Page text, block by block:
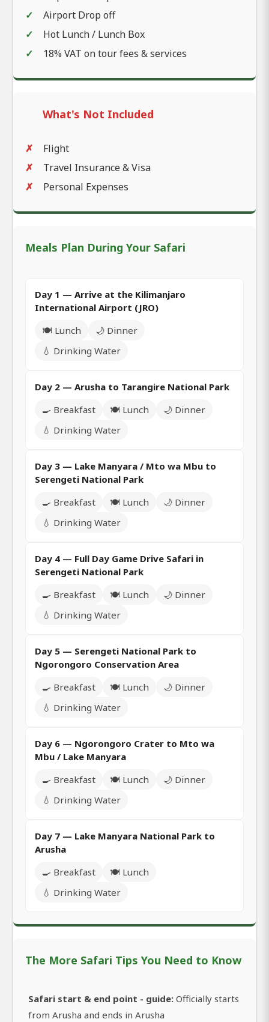
Airport Drop off
Hot Lunch / Lunch Box
18% VAT on tour fees & services
What's Not Included
Flight
Travel Insurance & Visa
Personal Expenses
Meals Plan During Your Safari
Day 1 — Arrive at the Kilimanjaro
International Airport (JRO)
🍽️ Lunch
🌙 Dinner
💧 Drinking Water
Day 2 — Arusha to Tarangire National Park
🍳 Breakfast
🍽️ Lunch
🌙 Dinner
💧 Drinking Water
Day 3 — Lake Manyara / Mto wa Mbu to
Serengeti National Park
🍳 Breakfast
🍽️ Lunch
🌙 Dinner
💧 Drinking Water
Day 4 — Full Day Game Drive Safari in
Serengeti National Park
🍳 Breakfast
🍽️ Lunch
🌙 Dinner
💧 Drinking Water
Day 5 — Serengeti National Park to
Ngorongoro Conservation Area
🍳 Breakfast
🍽️ Lunch
🌙 Dinner
💧 Drinking Water
Day 6 — Ngorongoro Crater to Mto wa
Mbu / Lake Manyara
🍳 Breakfast
🍽️ Lunch
🌙 Dinner
💧 Drinking Water
Day 7 — Lake Manyara National Park to
Arusha
🍳 Breakfast
🍽️ Lunch
💧 Drinking Water
The More Safari Tips You Need to Know
Safari start & end point - guide: Officially starts
from Arusha and ends in Arusha